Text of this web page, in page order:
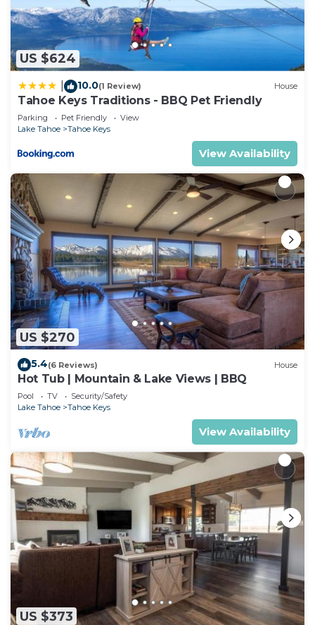
US $624
10.0(1 Review) House
Tahoe Keys Traditions - BBQ Pet Friendly
Parking Pet Friendly
View
Lake Tahoe
Tahoe Keys
View Availability
US $270
5.4(6 Reviews) House
Hot Tub | Mountain & Lake Views | BBQ
Pool TV
Security/Safety
Lake Tahoe
Tahoe Keys
View Availability
US $373